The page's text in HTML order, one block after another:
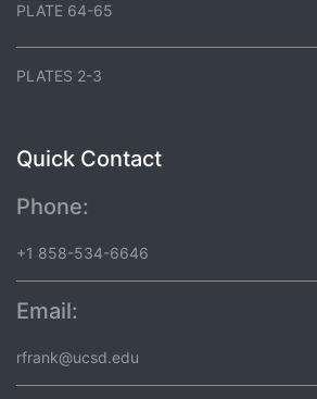
PLATE 64-65
PLATES 2-3
Quick Contact
Phone:
+1 858-534-6646
Email:
rfrank@ucsd.edu